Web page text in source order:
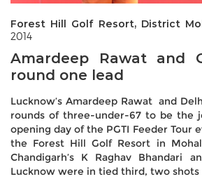
Forest Hill Golf Resort, District
2014
Amardeep Rawat and
round one lead
Lucknow’s Amardeep Rawat and
rounds of three-under-67 to be the
opening day of the PGTI Feeder Tour
the Forest Hill Golf Resort in
Chandigarh’s K Raghav Bhandari
Lucknow were in tied third, two shots